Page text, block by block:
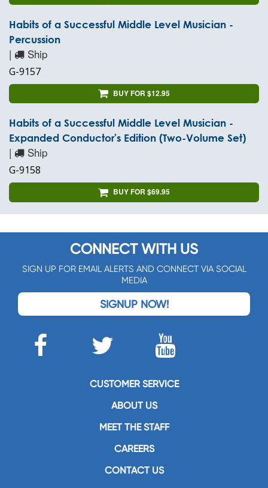
Habits of a Successful Middle Level Musician -
Percussion
| Ship
G-9157
BUY FOR $12.95
Habits of a Successful Middle Level Musician -
Expanded Conductor's Edition (Two-Volume Set)
| Ship
G-9158
BUY FOR $69.95
CONNECT WITH US
SIGN UP FOR EMAIL ALERTS AND CONNECT VIA SOCIAL
MEDIA
SIGNUP NOW!
CUSTOMER SERVICE
ABOUT US
MEET THE STAFF
CAREERS
CONTACT US